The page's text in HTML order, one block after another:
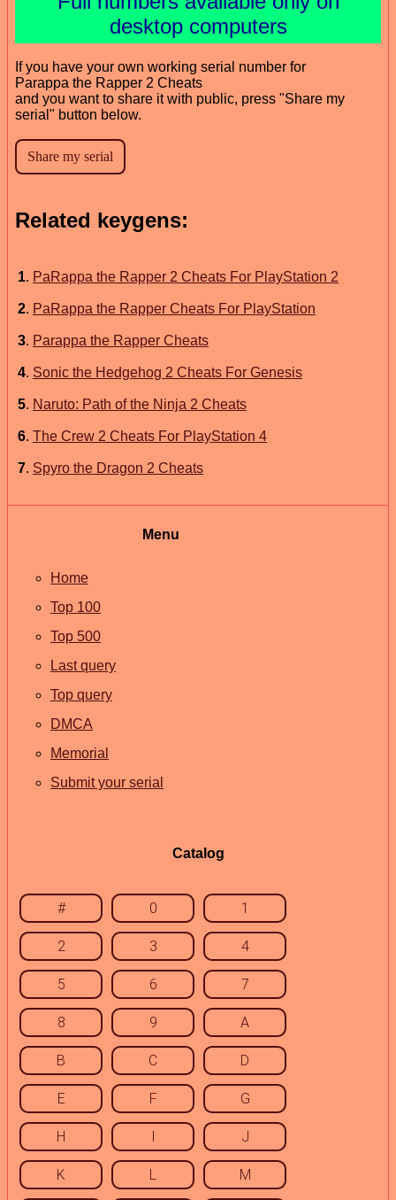
desktop computers
If you have your own working serial number for
Parappa the Rapper 2 Cheats
and you want to share it with public, press "Share my
serial" button below.
Related keygens:
1. PaRappa the Rapper 2 Cheats For PlayStation 2
2. PaRappa the Rapper Cheats For PlayStation
3. Parappa the Rapper Cheats
4. Sonic the Hedgehog 2 Cheats For Genesis
5. Naruto: Path of the Ninja 2 Cheats
6. The Crew 2 Cheats For PlayStation 4
7. Spyro the Dragon 2 Cheats
Menu
Home
Top 100
Top 500
Last query
Top query
DMCA
Memorial
Submit your serial
Catalog
# 0 1
2 3 4
5 6 7
8 9 A
B C D
E F G
H I J
K L M